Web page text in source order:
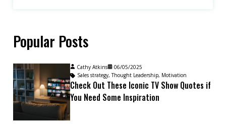
Popular Posts
Cathy Atkins
06/05/2025
Sales strategy,Thought Leadership, Motivation
Check Out These Iconic TV Show Quotes if
You Need Some Inspiration